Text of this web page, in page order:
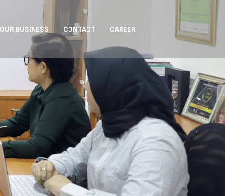
OUR BUSINESS CONTACT CAREER